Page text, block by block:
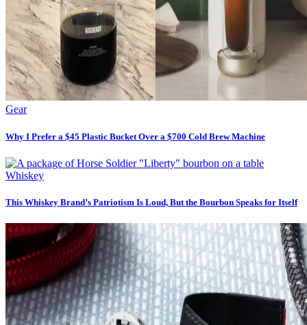
Gear
Why I Prefer a $45 Plastic Bucket Over a $700 Cold Brew Machine
Whiskey
This Whiskey Brand’s Patriotism Is Loud, But the Bourbon Speaks for Itself